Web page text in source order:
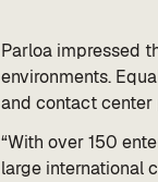
Parloa impressed
environments.
and contact
“With over 150
large international